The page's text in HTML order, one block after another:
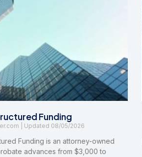
Funding
08/05/2026
Funding is an attorney-owned
advances from $3,000 to